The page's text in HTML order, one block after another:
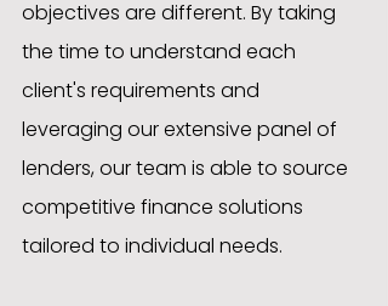
objectives are different. By taking
the time to understand each
client's requirements and
leveraging our extensive panel of
lenders, our team is able to source
competitive finance solutions
tailored to individual needs.